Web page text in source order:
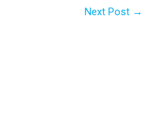
Next Post →